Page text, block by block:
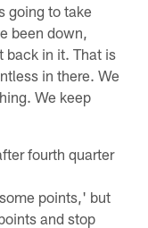
going to take
been down,
back in it. That is
in there. We
We keep
fourth quarter
points,' but
and stop